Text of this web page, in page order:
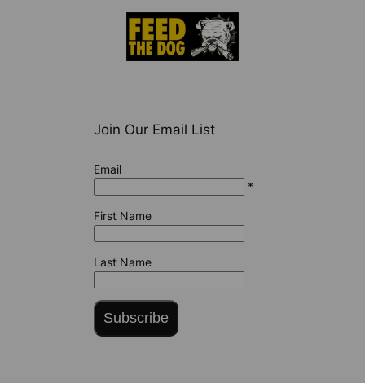
Join Our Email List
Email
*
First Name
Last Name
Subscribe